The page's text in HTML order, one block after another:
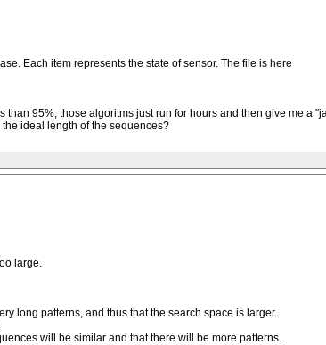
Each item represents the state of sensor. The file is here
than 95%, those algoritms just run for hours and then give me a
ideal length of the sequences?
large.
long patterns, and thus that the search space is larger.
will be similar and that there will be more patterns.